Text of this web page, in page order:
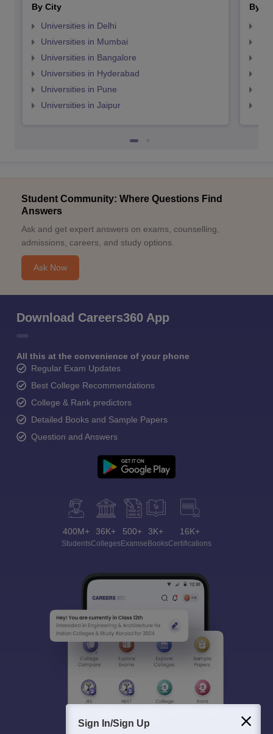
By City
Universities in Delhi
Universities in Mumbai
Universities in Bangalore
Universities in Hyderabad
Universities in Pune
Universities in Jaipur
By
Student Community: Where Questions Find
Answers
Ask and get expert answers on exams, counselling,
admissions, careers, and study options.
Ask Now
Download Careers360 App
All this at the convenience of your phone
Regular Exam Updates
Best College Recommendations
College & Rank predictors
Detailed Books and Sample Papers
Question and Answers
400M+
Students
36K+
Colleges
500+
Exams
3K+
eBooks
16K+
Certifications
Sign In/Sign Up